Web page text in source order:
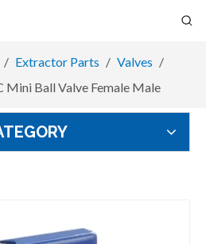
/ Extractor Parts / Valves /
Mini Ball Valve Female Male